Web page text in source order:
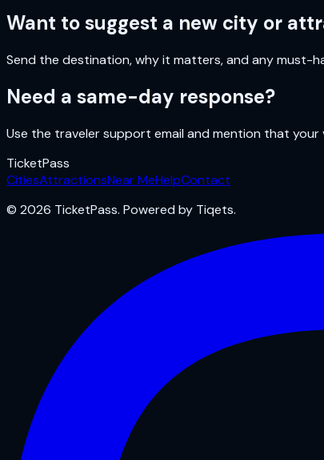
Want to suggest a new city or
Send the destination, why it matters, and any must-
Need a same-day response?
Use the traveler support email and mention that
TicketPass
CitiesAttractionsNear MeHelpContact
© 2026 TicketPass. Powered by Tiqets.